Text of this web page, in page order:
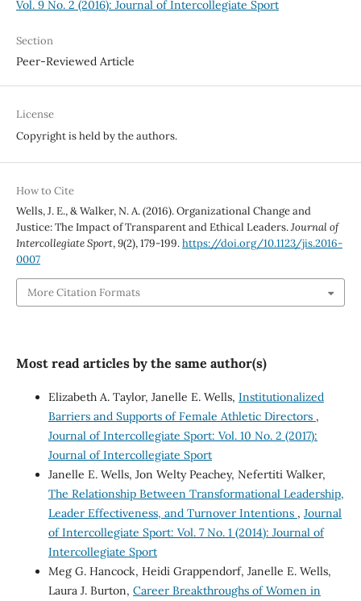
Vol. 9 No. 2 (2016): Journal of Intercollegiate Sport
Section
Peer-Reviewed Article
License
Copyright is held by the authors.
How to Cite
Wells, J. E., & Walker, N. A. (2016). Organizational Change and
Justice: The Impact of Transparent and Ethical Leaders.Journal of
Intercollegiate Sport,9(2), 179-199.https://doi.org/10.1123/jis.2016-
0007
More Citation Formats
Most read articles by the same author(s)
Elizabeth A. Taylor, Janelle E. Wells, Institutionalized
Barriers and Supports of Female Athletic Directors ,
Journal of Intercollegiate Sport: Vol. 10 No. 2 (2017):
Journal of Intercollegiate Sport
Janelle E. Wells, Jon Welty Peachey, Nefertiti Walker,
The Relationship Between Transformational Leadership,
Leader Effectiveness, and Turnover Intentions , Journal
of Intercollegiate Sport: Vol. 7 No. 1 (2014): Journal of
Intercollegiate Sport
Meg G. Hancock, Heidi Grappendorf, Janelle E. Wells,
Laura J. Burton, Career Breakthroughs of Women in